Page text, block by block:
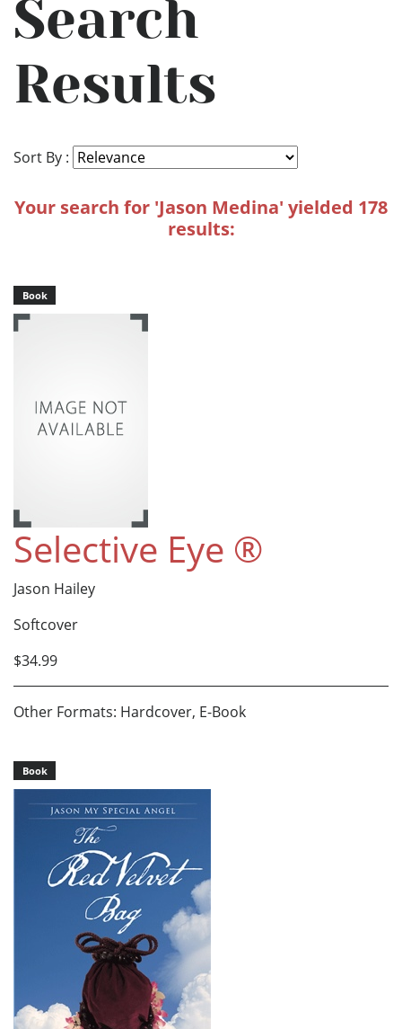
Search
Results
Sort By :
Your search for 'Jason Medina' yielded 178
results:
Book
Selective Eye ®
Jason Hailey
Softcover
$34.99
Other Formats: Hardcover, E-Book
Book